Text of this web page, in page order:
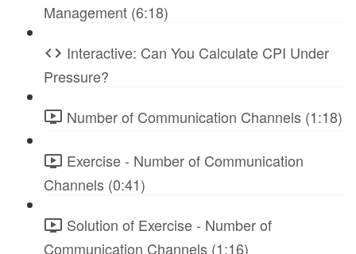
Management (6:18)
Interactive: Can You Calculate CPI Under
Pressure?
Number of Communication Channels (1:18)
Exercise - Number of Communication
Channels (0:41)
Solution of Exercise - Number of
Communication Channels (1:16)